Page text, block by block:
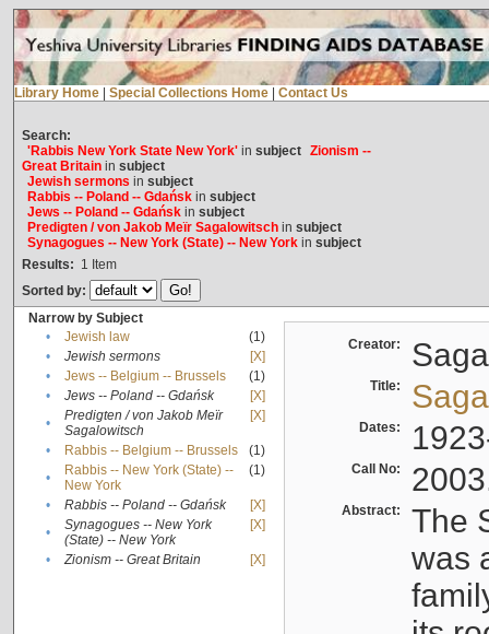
Library Home Special Collections Home Contact Us
Search:
'Rabbis New York State New York'in subject Zionism --
Great Britainin subject
Jewish sermons in subject
Rabbis -- Poland -- Gdańskin subject
Jews -- Poland -- Gdańskin subject
Predigten / von Jakob Meïr Sagalowitschin subject
Synagogues -- New York (State) -- New Yorkin subject
Results: 1 Item
Sorted by:
Narrow by Subject
•
Jewish law
(1)
•
Jewish sermons
[X]
•
Jews -- Belgium -- Brussels
(1)
•
Jews -- Poland -- Gdańsk
[X]
•
Predigten / von Jakob Meïr
Sagalowitsch
[X]
• Rabbis -- Belgium -- Brussels
(1)
•
Rabbis -- New York (State) --
New York
(1)
• Rabbis -- Poland -- Gdańsk
[X]
•
Synagogues -- New York
(State) -- New York
[X]
• Zionism -- Great Britain [X]
Creator:
Title:
Dates:
Call No:
Abstract:
The
was